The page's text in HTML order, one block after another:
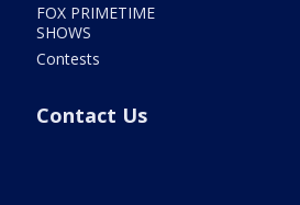
FOX PRIMETIME
SHOWS
Contests
Contact Us